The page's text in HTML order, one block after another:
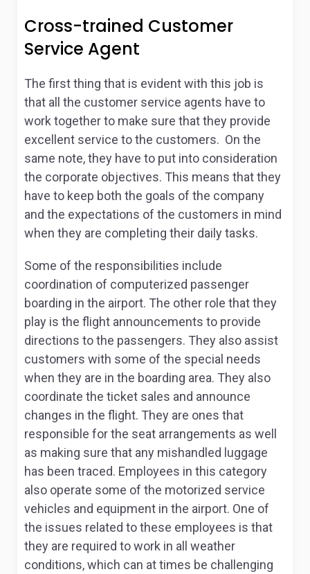
Cross-trained Customer
Service Agent
The first thing that is evident with this job is
that all the customer service agents have to
work together to make sure that they provide
excellent service to the customers. On the
same note, they have to put into consideration
the corporate objectives. This means that they
have to keep both the goals of the company
and the expectations of the customers in mind
when they are completing their daily tasks.
Some of the responsibilities include
coordination of computerized passenger
boarding in the airport. The other role that they
play is the flight announcements to provide
directions to the passengers. They also assist
customers with some of the special needs
when they are in the boarding area. They also
coordinate the ticket sales and announce
changes in the flight. They are ones that
responsible for the seat arrangements as well
as making sure that any mishandled luggage
has been traced. Employees in this category
also operate some of the motorized service
vehicles and equipment in the airport. One of
the issues related to these employees is that
they are required to work in all weather
conditions, which can at times be challenging